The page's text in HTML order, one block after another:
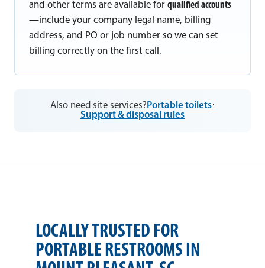
and other terms are available for qualified accounts
—include your company legal name, billing
address, and PO or job number so we can set
billing correctly on the first call.
Also need site services? Portable toilets·
Support & disposal rules
LOCALLY TRUSTED FOR
PORTABLE RESTROOMS IN